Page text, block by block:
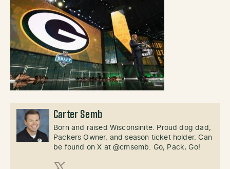
Carter Semb
Born and raised Wisconsinite. Proud dog dad,
Packers Owner, and season ticket holder. Can
be found on X at @cmsemb. Go, Pack, Go!